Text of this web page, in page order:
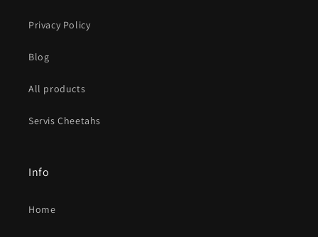
Privacy Policy
Blog
All products
Servis Cheetahs
Info
Home